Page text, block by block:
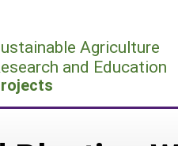
Agriculture
and Education